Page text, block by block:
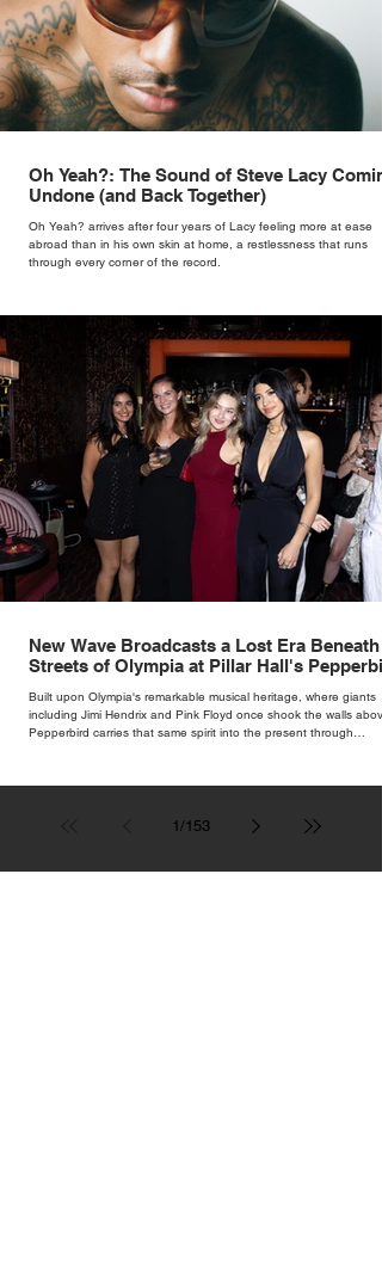
Oh Yeah?: The Sound of Steve Lacy
Undone (and Back Together)
Oh Yeah? arrives after four years of Lacy feeling more at ease
abroad than in his own skin at home, a restlessness that runs
through every corner of the record.
New Wave Broadcasts a Lost Era Beneath
Streets of Olympia at Pillar Hall's
Built upon Olympia's remarkable musical heritage, where giants
including Jimi Hendrix and Pink Floyd once shook the walls
Pepperbird carries that same spirit into the present through
1/153